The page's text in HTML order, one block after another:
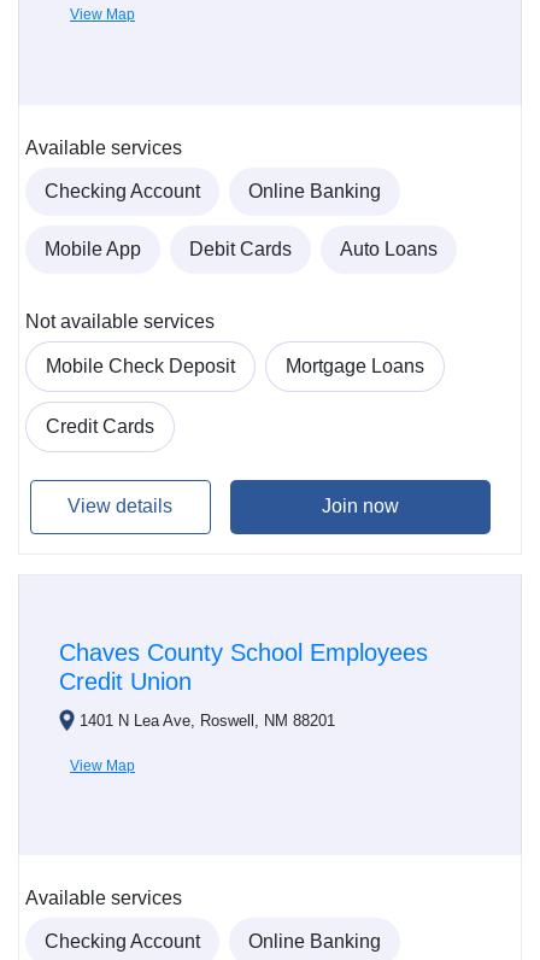
View Map
Available services
Checking Account Online Banking
Mobile App Debit Cards Auto Loans
Not available services
Mobile Check Deposit Mortgage Loans
Credit Cards
View details Join now
Chaves County School Employees
Credit Union
1401 N Lea Ave, Roswell, NM 88201
View Map
Available services
Checking Account Online Banking